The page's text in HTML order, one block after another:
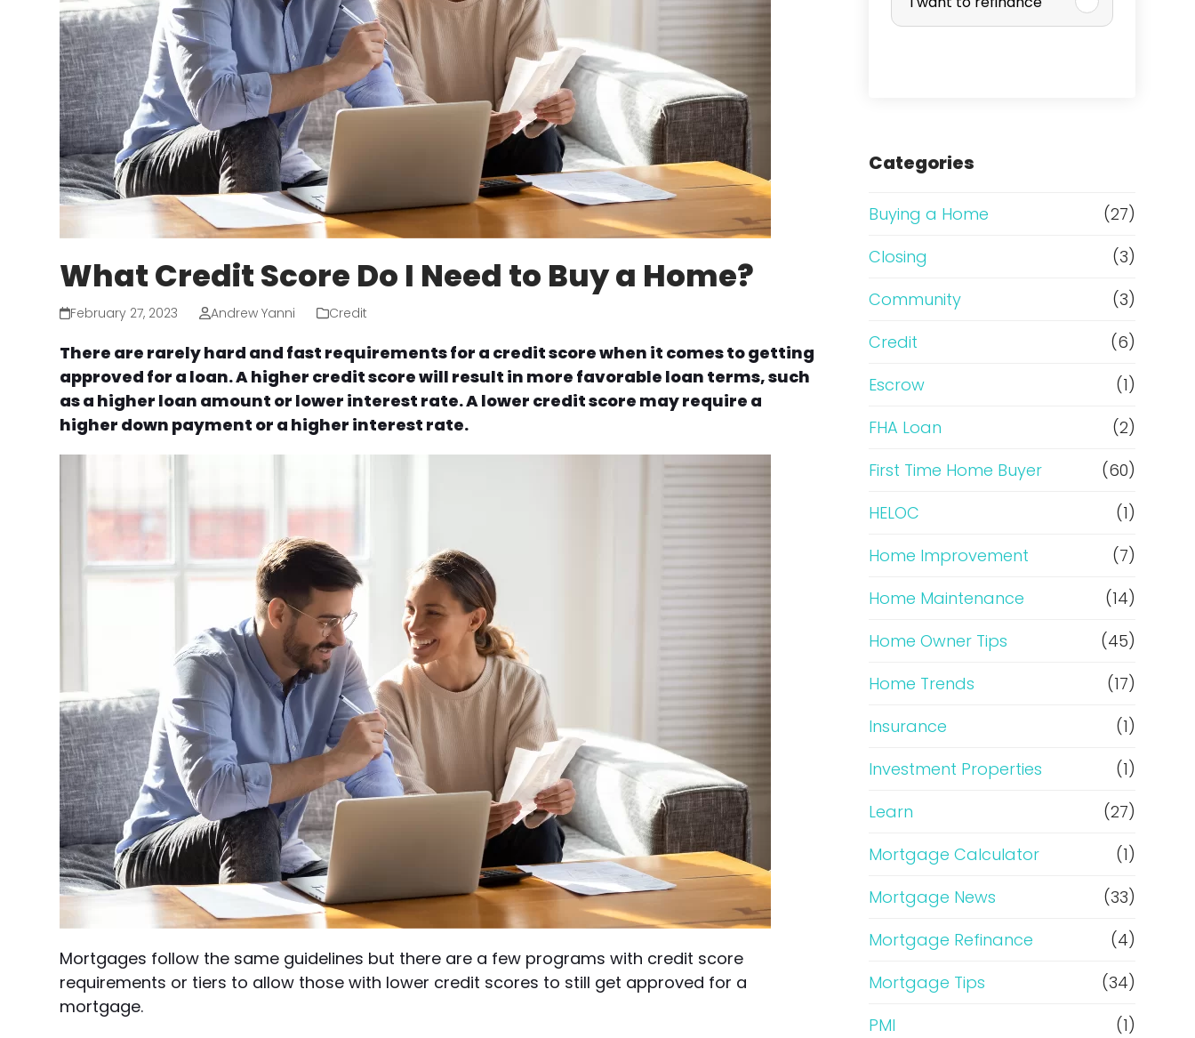
What Credit Score Do I Need to Buy a Home?
February 27, 2023 Andrew Yanni Credit
There are rarely hard and fast requirements for a credit score when it comes to getting
approved for a loan. A higher credit score will result in more favorable loan terms, such
as a higher loan amount or lower interest rate. A lower credit score may require a
higher down payment or a higher interest rate.
Mortgages follow the same guidelines but there are a few programs with credit score
requirements or tiers to allow those with lower credit scores to still get approved for a
mortgage.
r
a
s
e
o
r
R
e
f
i
n
a
n
Categories
Buying a Home
(27)
Closing
(3)
Community
(3)
Credit
(6)
Escrow
(1)
FHA Loan
(2)
First Time Home Buyer
(60)
HELOC
(1)
Home Improvement
(7)
Home Maintenance
(14)
Home Owner Tips
(45)
Home Trends
(17)
Insurance
(1)
Investment Properties
(1)
Learn
(27)
Mortgage Calculator
(1)
Mortgage News
(33)
Mortgage Refinance
(4)
Mortgage Tips
(34)
PMI
(1)